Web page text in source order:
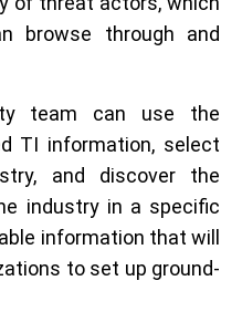
browse through and
team can use the
TI information, select
and discover the
industry in a specific
information that will
to set up ground-